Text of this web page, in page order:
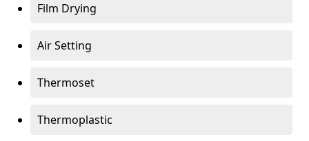
Film Drying
Air Setting
Thermoset
Thermoplastic